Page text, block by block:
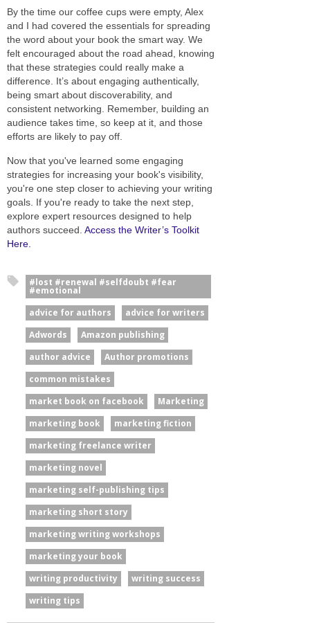
By the time our coffee cups were empty, Alex
and I had covered the essentials for spreading
the word about your book the smart way. We
felt encouraged about the road ahead, knowing
that these strategies could really make a
difference. It’s about engaging authentically,
being smart about discoverability, and
consistent networking. Remember, building an
audience takes time, so keep at it, and those
efforts are likely to pay off.
Now that you've learned some engaging
strategies for increasing your book's visibility,
you're one step closer to achieving your writing
goals. If you're ready to take the next step,
explore expert resources designed to help
authors succeed. Access the Writer’s Toolkit
Here.
#lost #renewal #selfdoubt #fear
#emotional
advice for authors
advice for writers
Adwords
Amazon publishing
author advice
Author promotions
common mistakes
market book on facebook
Marketing
marketing book
marketing fiction
marketing freelance writer
marketing novel
marketing self-publishing tips
marketing short story
marketing writing workshops
marketing your book
writing productivity
writing success
writing tips